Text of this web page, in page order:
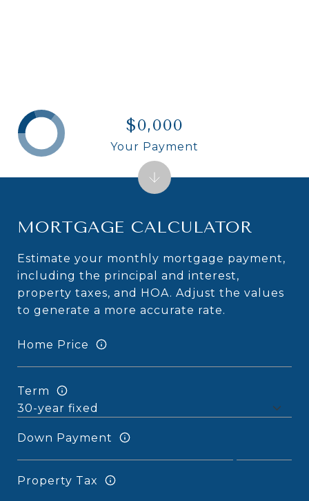
MORTGAGE CALCULATOR
Estimate your monthly mortgage payment,
including the principal and interest,
property taxes, and HOA. Adjust the values
to generate a more accurate rate.
Home Price
Term
Down Payment
Property Tax
$0,000
Your Payment